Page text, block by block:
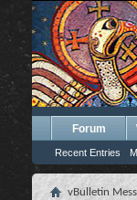
Forum
Recent Entries
vBulletin